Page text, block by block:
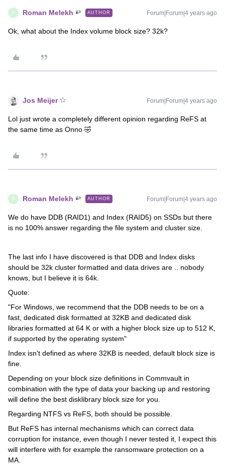
R Roman Melekh AUTHOR Forum|Forum|4 years ago
Ok, what about the Index volume block size? 32k?
Jos Meijer Forum|Forum|4 years ago
Lol just wrote a completely different opinion regarding ReFS at
the same time as Onno 🤣
R Roman Melekh AUTHOR Forum|Forum|4 years ago
We do have DDB (RAID1) and Index (RAID5) on SSDs but there
is no 100% answer regarding the file system and cluster size.
The last info I have discovered is that DDB and Index disks
should be 32k cluster formatted and data drives are .. nobody
knows, but I believe it is 64k.
Quote:
"For Windows, we recommend that the DDB needs to be on a
fast, dedicated disk formatted at 32KB and dedicated disk
libraries formatted at 64 K or with a higher block size up to 512 K,
if supported by the operating system"
Index isn't defined as where 32KB is needed, default block size is
fine.
Depending on your block size definitions in Commvault in
combination with the type of data your backing up and restoring
will define the best disklibrary block size for you.
Regarding NTFS vs ReFS, both should be possible.
But ReFS has internal mechanisms which can correct data
corruption for instance, even though I never tested it, I expect this
will interfere with for example the ransomware protection on a
MA.